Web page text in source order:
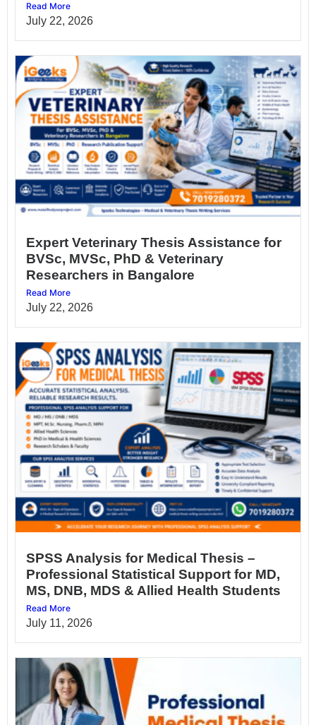
Read More
July 22, 2026
Expert Veterinary Thesis Assistance for
BVSc, MVSc, PhD & Veterinary
Researchers in Bangalore
Read More
July 22, 2026
SPSS Analysis for Medical Thesis –
Professional Statistical Support for MD,
MS, DNB, MDS & Allied Health Students
Read More
July 11, 2026